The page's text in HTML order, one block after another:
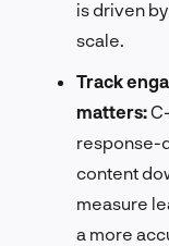
is driven
scale.
Track
matters:
response-
content
measure
a more